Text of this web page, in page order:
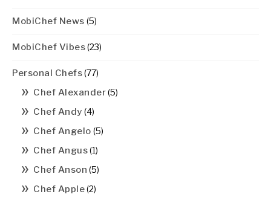
MobiChef News (5)
MobiChef Vibes(23)
Personal Chefs(77)
Chef Alexander(5)
Chef Andy (4)
Chef Angelo (5)
Chef Angus(1)
Chef Anson (5)
Chef Apple(2)